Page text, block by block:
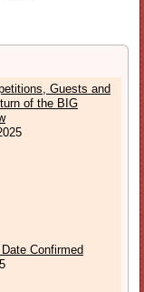
Guests and
of the BIG
Confirmed